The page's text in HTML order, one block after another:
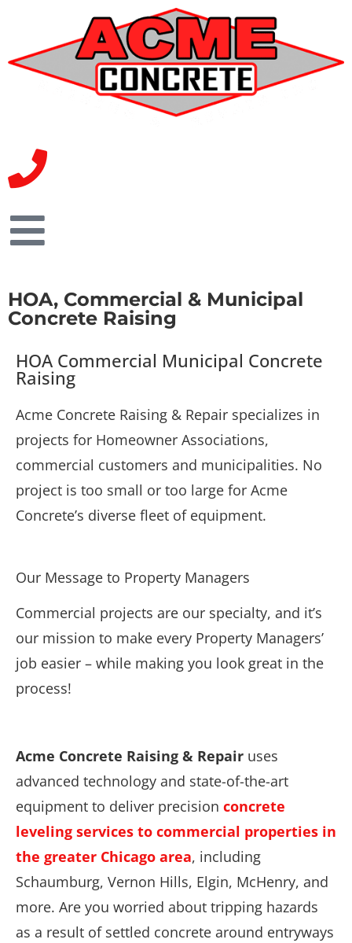
HOA, Commercial & Municipal
Concrete Raising
HOA Commercial Municipal Concrete
Raising
Acme Concrete Raising & Repair specializes in
projects for Homeowner Associations,
commercial customers and municipalities. No
project is too small or too large for Acme
Concrete’s diverse fleet of equipment.
Our Message to Property Managers
Commercial projects are our specialty, and it’s
our mission to make every Property Managers’
job easier – while making you look great in the
process!
Acme Concrete Raising & Repair uses
advanced technology and state-of-the-art
equipment to deliver precision concrete
leveling services to commercial properties in
the greater Chicago area, including
Schaumburg, Vernon Hills, Elgin, McHenry, and
more. Are you worried about tripping hazards
as a result of settled concrete around entryways